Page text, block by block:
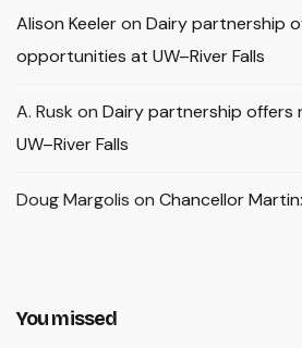
Alison Keeleron Dairy partnership
opportunities at UW–River Falls
A. Rusk on Dairy partnership
UW–River Falls
Doug Margolis on Chancellor
You missed